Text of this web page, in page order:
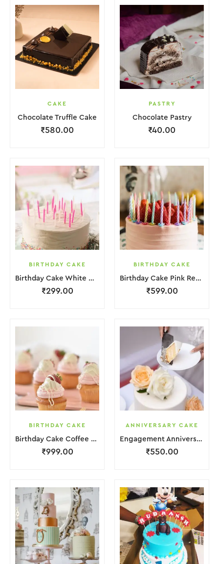
CAKE
Chocolate Truffle Cake
₹580.00
PASTRY
Chocolate Pastry
₹40.00
BIRTHDAY CAKE
Birthday Cake White Cream
₹299.00
BIRTHDAY CAKE
Birthday Cake Pink Red Jelly
₹599.00
BIRTHDAY CAKE
Birthday Cake Coffee Pink White With Red Strawbeery
₹999.00
ANNIVERSARY CAKE
Engagement Anniversary Cake White Cream Garnish Flower
₹550.00